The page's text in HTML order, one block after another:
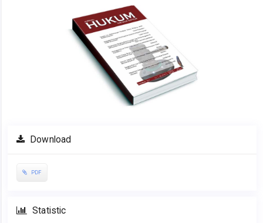
Download
PDF
Statistic